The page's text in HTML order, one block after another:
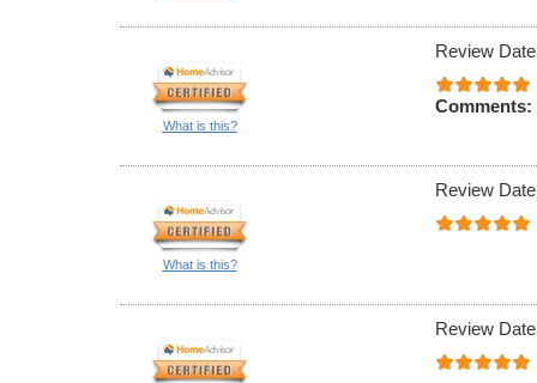
What is this?
Review
Comments:
What is this?
Review
Review